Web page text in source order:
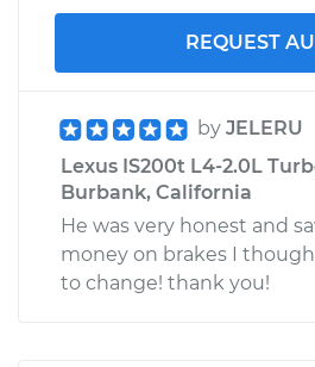
REQUEST
by JELERU
Lexus IS200t L4-2.0L
Burbank, California
He was very honest and
money on brakes I
to change! thank you!